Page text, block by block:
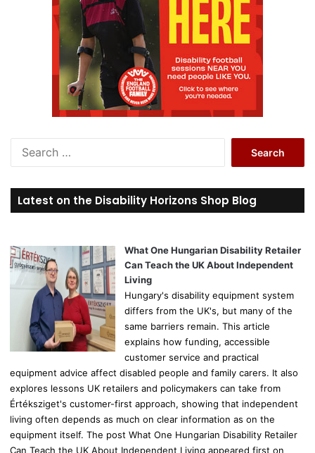
r
c
o
r
Latest on the Disability Horizons Shop Blog
What One Hungarian Disability Retailer
Can Teach the UK About Independent
Living
Hungary's disability equipment system
differs from the UK's, but many of the
same barriers remain. This article
explains how funding, accessible
customer service and practical
equipment advice affect disabled people and family carers. It also
explores lessons UK retailers and policymakers can take from
Értéksziget's customer-first approach, showing that independent
living often depends as much on clear information as on the
equipment itself. The post What One Hungarian Disability Retailer
Can Teach the UK About Independent Living appeared first on